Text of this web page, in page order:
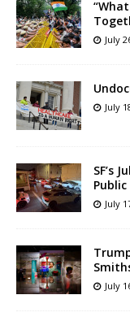
July
July
SF’s
July
July